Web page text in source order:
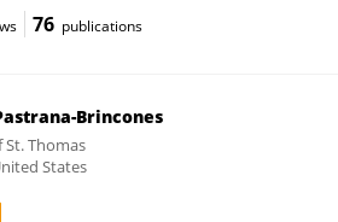
76 publications
Brincones
Thomas
States